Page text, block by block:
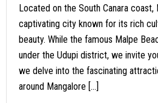
Located on the South Canara coast,
captivating city known for its rich
beauty. While the famous Malpe
under the Udupi district, we invite
we delve into the fascinating
around Mangalore […]